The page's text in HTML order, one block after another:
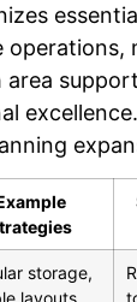
operations,
storage,
layouts,